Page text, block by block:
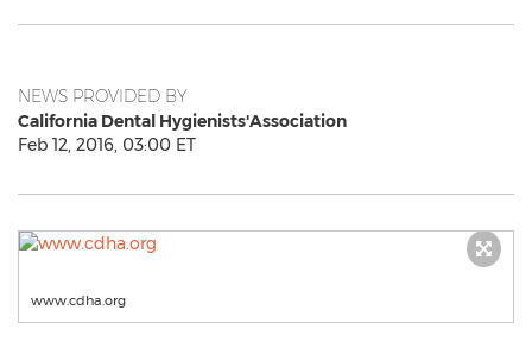
NEWS PROVIDED BY
California Dental Hygienists'Association
Feb 12, 2016, 03:00 ET
www.cdha.org